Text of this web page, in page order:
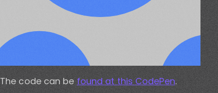
The code can be found at this CodePen.